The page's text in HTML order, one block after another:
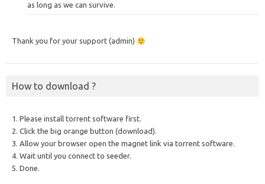
as long as we can survive.
Thank you for your support (admin)
How to download ?
1. Please install torrent software first.
2. Click the big orange button (download).
3. Allow your browser open the magnet link via torrent software.
4. Wait until you connect to seeder.
5. Done.